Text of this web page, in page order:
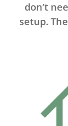
don’t
setup.